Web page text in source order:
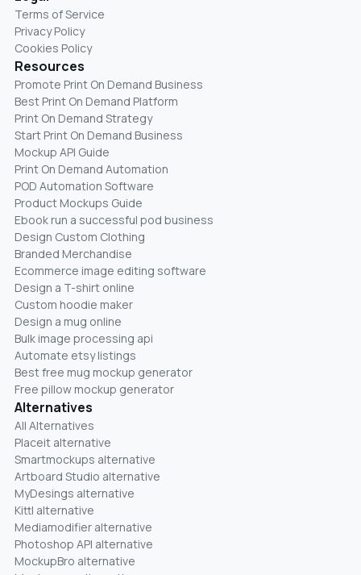
Terms of Service
Privacy Policy
Cookies Policy
Resources
Promote Print On Demand Business
Best Print On Demand Platform
Print On Demand Strategy
Start Print On Demand Business
Mockup API Guide
Print On Demand Automation
POD Automation Software
Product Mockups Guide
Ebook run a successful pod business
Design Custom Clothing
Branded Merchandise
Ecommerce image editing software
Design a T-shirt online
Custom hoodie maker
Design a mug online
Bulk image processing api
Automate etsy listings
Best free mug mockup generator
Free pillow mockup generator
Alternatives
All Alternatives
Placeit alternative
Smartmockups alternative
Artboard Studio alternative
MyDesings alternative
Kittl alternative
Mediamodifier alternative
Photoshop API alternative
MockupBro alternative